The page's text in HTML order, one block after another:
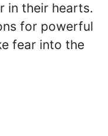
in their hearts.
for powerful
fear into the